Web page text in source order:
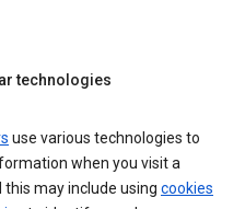
technologies
use various technologies to
when you visit a
this may include using cookies